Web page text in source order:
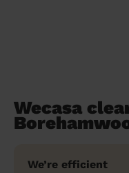
Wecasa
We’re efficient